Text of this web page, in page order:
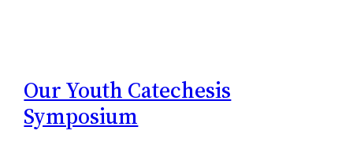
Our Youth Catechesis
Symposium